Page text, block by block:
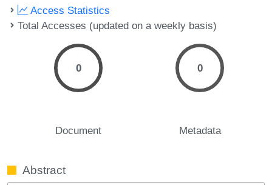
Access Statistics
Total Accesses (updated on a weekly basis)
0
Document
0
Metadata
Abstract